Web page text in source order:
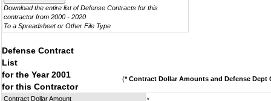
Download the entire list of Defense Contracts for this
contractor from 2000 - 2020
To a Spreadsheet or Other File Type
Defense Contract
List
for the Year 2001
for this Contractor
(* Contract Dollar Amounts and Defense Dept
Contract Dollar Amount *